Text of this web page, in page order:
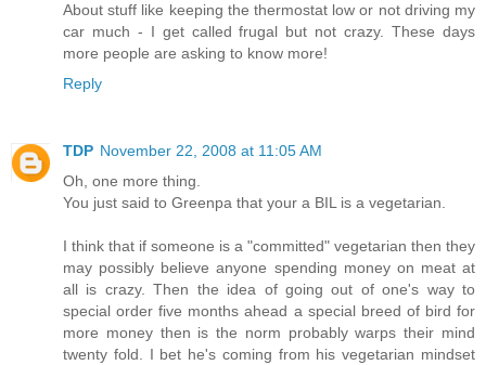
About stuff like keeping the thermostat low or not driving my
car much - I get called frugal but not crazy. These days
more people are asking to know more!
Reply
TDP November 22, 2008 at 11:05 AM
Oh, one more thing.
You just said to Greenpa that your a BIL is a vegetarian.
I think that if someone is a "committed" vegetarian then they
may possibly believe anyone spending money on meat at
all is crazy. Then the idea of going out of one's way to
special order five months ahead a special breed of bird for
more money then is the norm probably warps their mind
twenty fold. I bet he's coming from his vegetarian mindset